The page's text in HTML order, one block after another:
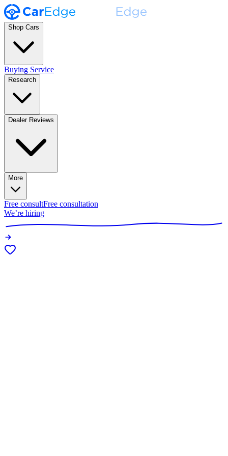
Shop Cars
Buying Service
Research
Dealer Reviews
More
Free consultFree consultation
We’re hiring